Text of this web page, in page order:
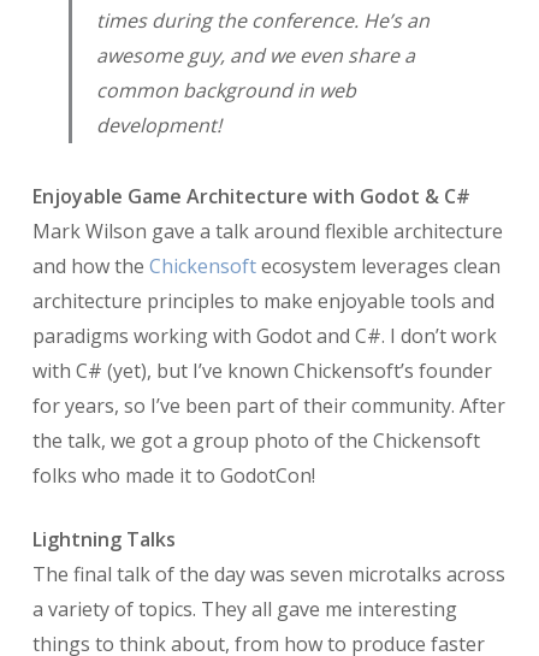
times during the conference. He’s an
awesome guy, and we even share a
common background in web
development!
Enjoyable Game Architecture with Godot & C#
Mark Wilson gave a talk around flexible architecture
and how the Chickensoftecosystem leverages clean
architecture principles to make enjoyable tools and
paradigms working with Godot and C#. I don’t work
with C# (yet), but I’ve known Chickensoft’s founder
for years, so I’ve been part of their community. After
the talk, we got a group photo of the Chickensoft
folks who made it to GodotCon!
Lightning Talks
The final talk of the day was seven microtalks across
a variety of topics. They all gave me interesting
things to think about, from how to produce faster